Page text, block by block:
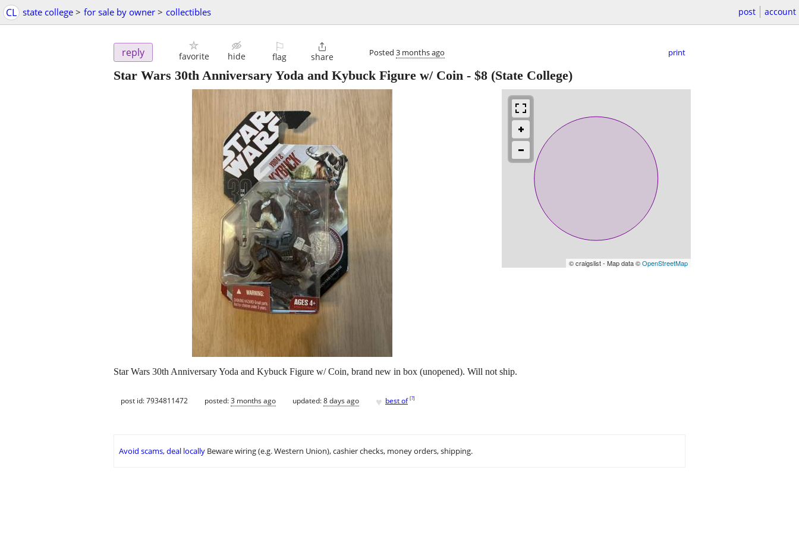
CL state college > for sale by owner > collectibles post account
reply favorite hide
⚐
flag

share Posted 3 months ago print
Star Wars 30th Anniversary Yoda and Kybuck Figure w/ Coin - $8 (State College)
© craigslist - Map data ©OpenStreetMap
Star Wars 30th Anniversary Yoda and Kybuck Figure w/ Coin, brand new in box (unopened). Will not ship.
post id: 7934811472 posted:3 months ago updated:8 days ago ♥ best of [?]
Avoid scams, deal locally Beware wiring (e.g. Western Union), cashier checks, money orders, shipping.